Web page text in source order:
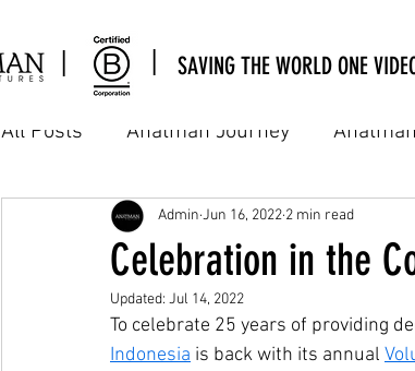
SAVING THE WORLD ONE
All Posts Anatman Journey
Cinema Commercial Digital Film
Interns Assignment
Celebration in the
Admin Jun 16, 2022 2 min read
Updated: Jul 14, 2022
To celebrate 25 years of providing
Indonesia is back with its annual